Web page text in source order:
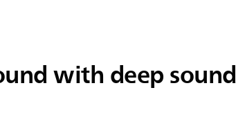
with deep sound